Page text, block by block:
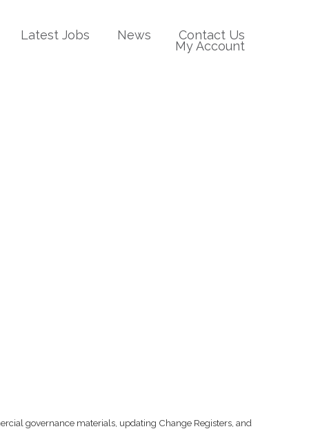
Latest Jobs News Contact Us
My Account
governance materials, updating Change Registers, and